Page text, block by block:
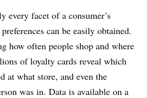
every facet of a consumer’s
can be easily obtained.
how often people shop and where
of loyalty cards reveal which
at what store, and even the
was in. Data is available on a